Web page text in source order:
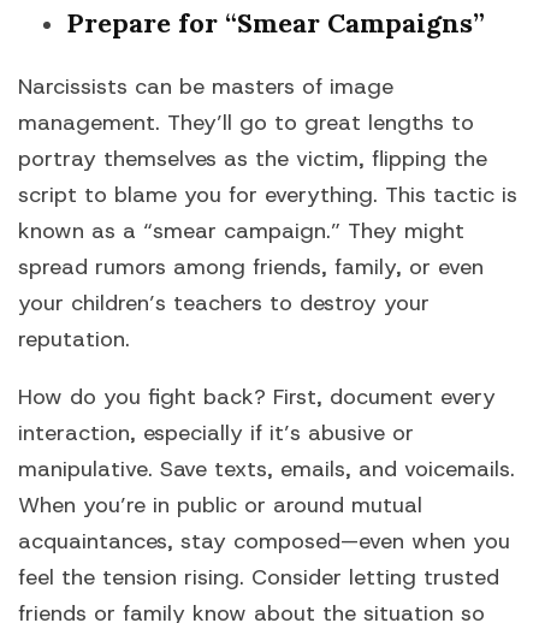
Prepare for “Smear Campaigns”
Narcissists can be masters of image
management. They’ll go to great lengths to
portray themselves as the victim, flipping the
script to blame you for everything. This tactic is
known as a “smear campaign.” They might
spread rumors among friends, family, or even
your children’s teachers to destroy your
reputation.
How do you fight back? First, document every
interaction, especially if it’s abusive or
manipulative. Save texts, emails, and voicemails.
When you’re in public or around mutual
acquaintances, stay composed—even when you
feel the tension rising. Consider letting trusted
friends or family know about the situation so